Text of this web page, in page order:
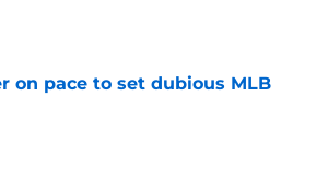
on pace to set dubious MLB